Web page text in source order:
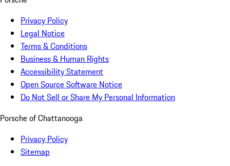
Privacy Policy
Legal Notice
Terms & Conditions
Business & Human Rights
Accessibility Statement
Open Source Software Notice
Do Not Sell or Share My Personal Information
Porsche of Chattanooga
Privacy Policy
Sitemap